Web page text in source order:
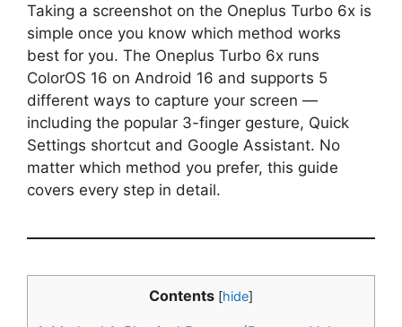
Taking a screenshot on the Oneplus Turbo 6x is
simple once you know which method works
best for you. The Oneplus Turbo 6x runs
ColorOS 16 on Android 16 and supports 5
different ways to capture your screen —
including the popular 3-finger gesture, Quick
Settings shortcut and Google Assistant. No
matter which method you prefer, this guide
covers every step in detail.
Contents [hide]